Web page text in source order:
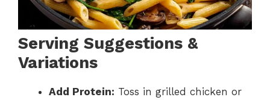
Serving Suggestions &
Variations
Add Protein: Toss in grilled chicken or